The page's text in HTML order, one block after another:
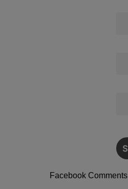
Facebook Comments